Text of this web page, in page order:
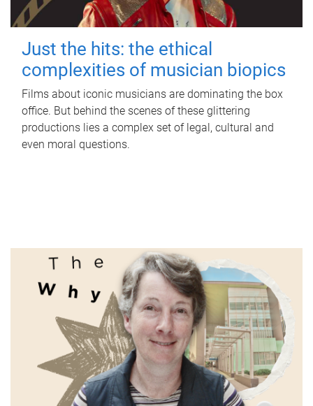
Just the hits: the ethical
complexities of musician biopics
Films about iconic musicians are dominating the box
office. But behind the scenes of these glittering
productions lies a complex set of legal, cultural and
even moral questions.